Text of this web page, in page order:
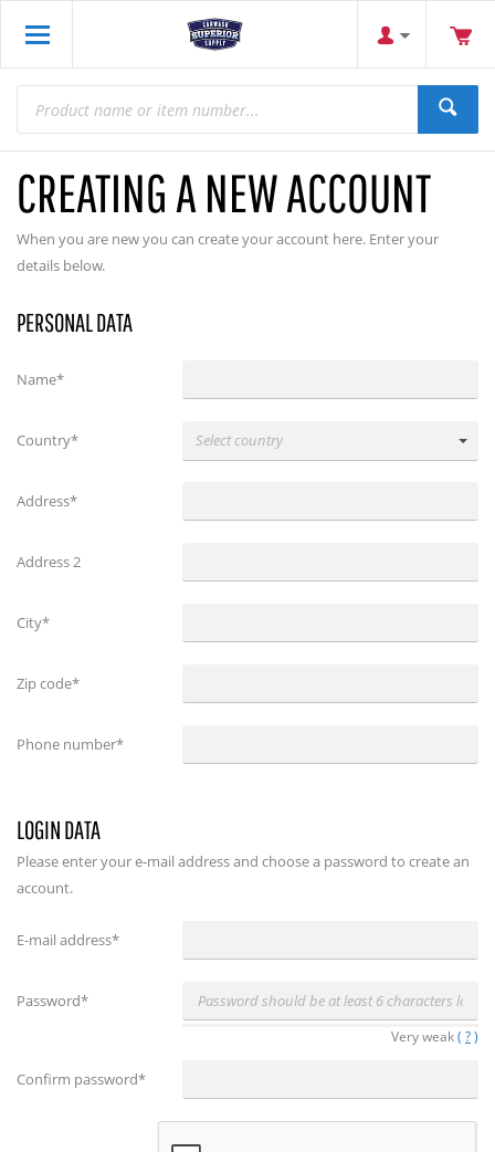
CREATING A NEW ACCOUNT
When you are new you can create your account here. Enter your
details below.
PERSONAL DATA
Name*
Country* Select country
Address*
Address 2
City*
Zip code*
Phone number*
LOGIN DATA
Please enter your e-mail address and choose a password to create an
account.
E-mail address*
Password*
Very weak( ?)
Confirm password*